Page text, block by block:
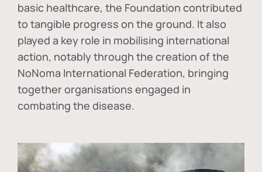
basic healthcare, the Foundation contributed
to tangible progress on the ground. It also
played a key role in mobilising international
action, notably through the creation of the
NoNoma International Federation, bringing
together organisations engaged in
combating the disease.